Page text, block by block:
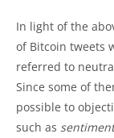
In light of the
of Bitcoin tweets
referred to
Since some of
possible to
such as